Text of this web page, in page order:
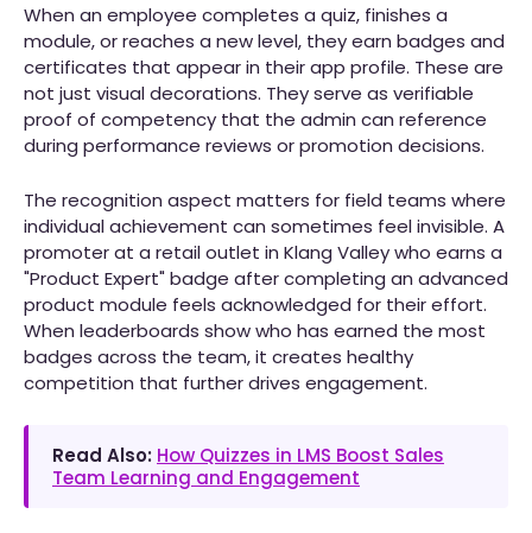
When an employee completes a quiz, finishes a
module, or reaches a new level, they earn badges and
certificates that appear in their app profile. These are
not just visual decorations. They serve as verifiable
proof of competency that the admin can reference
during performance reviews or promotion decisions.
The recognition aspect matters for field teams where
individual achievement can sometimes feel invisible. A
promoter at a retail outlet in Klang Valley who earns a
"Product Expert" badge after completing an advanced
product module feels acknowledged for their effort.
When leaderboards show who has earned the most
badges across the team, it creates healthy
competition that further drives engagement.
Read Also: How Quizzes in LMS Boost Sales
Team Learning and Engagement